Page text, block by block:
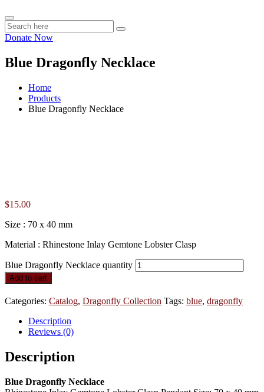
Donate Now
Blue Dragonfly Necklace
Home
Products
Blue Dragonfly Necklace
$15.00
Size : 70 x 40 mm
Material : Rhinestone Inlay Gemtone Lobster Clasp
Blue Dragonfly Necklace quantity
Add to cart
Categories: Catalog, Dragonfly Collection Tags: blue, dragonfly
Description
Reviews (0)
Description
Blue Dragonfly Necklace